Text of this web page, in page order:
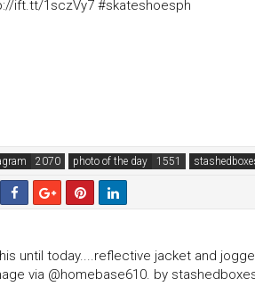
ift.tt/1sczVy7 #skateshoesph
photo of the day
F
c
e
until today....reflective jacket and
via @homebase610. by